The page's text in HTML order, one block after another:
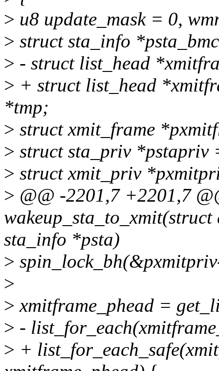
> u8 update_mask = 0,
> struct sta_info
> - struct list_head
> + struct list_head
*tmp;
> struct xmit_frame
> struct sta_priv
> struct xmit_priv
> @@ -2201,7 +2201,7
sta_info *psta)
>
>
> xmitframe_phead =
> -
> +